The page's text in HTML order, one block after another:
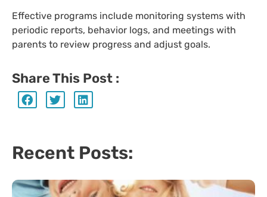
Effective programs include monitoring systems with
periodic reports, behavior logs, and meetings with
parents to review progress and adjust goals.
Share This Post :
Recent Posts: